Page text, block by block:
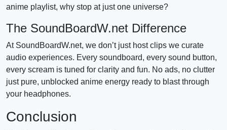
anime playlist, why stop at just one universe?
The SoundBoardW.net Difference
At SoundBoardW.net, we don’t just host clips we curate
audio experiences. Every soundboard, every sound button,
every scream is tuned for clarity and fun. No ads, no clutter
just pure, unblocked anime energy ready to blast through
your headphones.
Conclusion